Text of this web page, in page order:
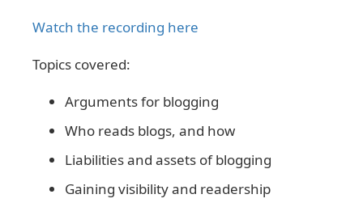
Watch the recording here
Topics covered:
Arguments for blogging
Who reads blogs, and how
Liabilities and assets of blogging
Gaining visibility and readership